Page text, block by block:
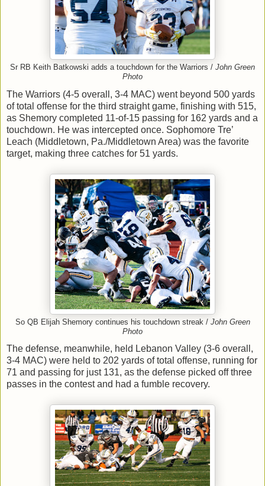
Sr RB Keith Batkowski adds a touchdown for the Warriors / John Green
Photo
The Warriors (4-5 overall, 3-4 MAC) went beyond 500 yards
of total offense for the third straight game, finishing with 515,
as Shemory completed 11-of-15 passing for 162 yards and a
touchdown. He was intercepted once. Sophomore Tre’
Leach (Middletown, Pa./Middletown Area) was the favorite
target, making three catches for 51 yards.
So QB Elijah Shemory continues his touchdown streak / John Green
Photo
The defense, meanwhile, held Lebanon Valley (3-6 overall,
3-4 MAC) were held to 202 yards of total offense, running for
71 and passing for just 131, as the defense picked off three
passes in the contest and had a fumble recovery.